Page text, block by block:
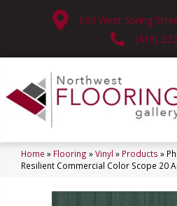
630 West Spring
(419)
Home » Flooring »Vinyl » Products »
Resilient Commercial Color Scope 20